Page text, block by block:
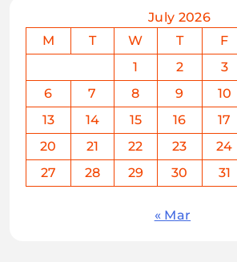
July 2026
M
T W T F
1
2 3
6
7 8 9 10
13
14 15 16 17
20
21 22 23 24
27
28 29 30 31
« Mar